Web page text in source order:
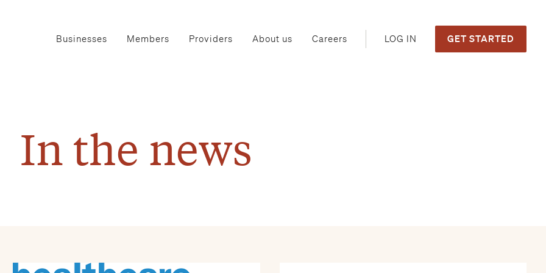
Businesses Members Providers About us Careers LOG IN GET STARTED
In the news